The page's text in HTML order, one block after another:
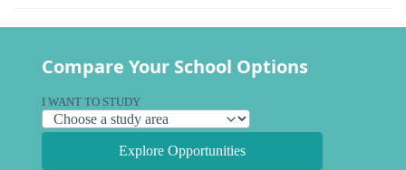
Compare Your School Options
I WANT TO STUDY
Explore Opportunities